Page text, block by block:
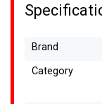
Brand
Category